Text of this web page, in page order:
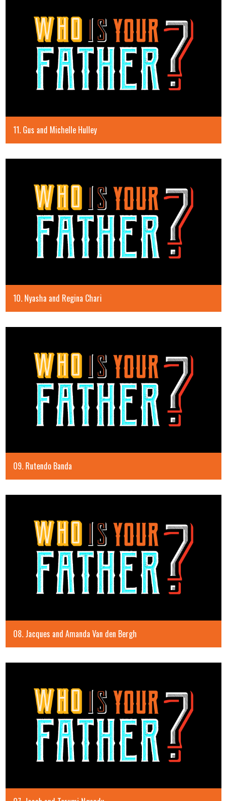
11. Gus and Michelle Hulley
10. Nyasha and Regina Chari
09. Rutendo Banda
08. Jacques and Amanda Van den Bergh